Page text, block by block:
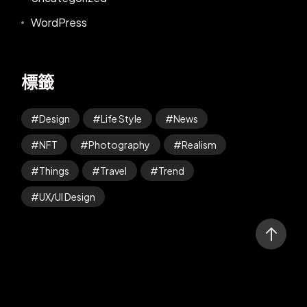
WordPress
標籤
Design Life Style News
NFT Photography Realism
Things Travel Trend
UX/UI Design